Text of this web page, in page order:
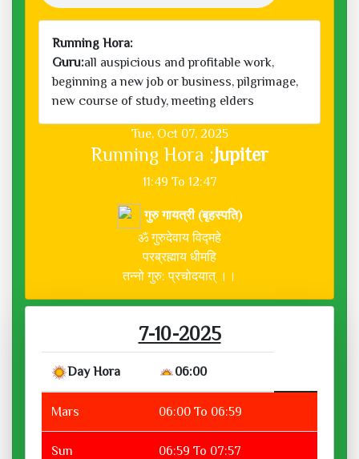
Running Hora:
Guru:all auspicious and profitable work,
beginning a new job or business, pilgrimage,
new course of study, meeting elders
Tue, Oct 07, 2025
Running Hora :Jupiter
11:49 To 12:47
गुरु गायत्री (बृहस्पति)
ॐ गुरुदेवाय विद्महे
परब्रह्माय धीमहि
तन्नो गुरु: प्रचोदयात् ।।
7-10-2025
Day Hora 06:00
Mars 06:00 To 06:59
Sun 06:59 To 07:57